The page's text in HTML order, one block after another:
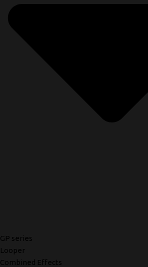
GP series
Looper
Combined Effects